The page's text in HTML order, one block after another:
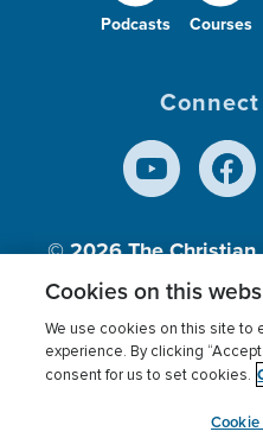
Podcasts Courses
© 2026The
Inc., A nonprofit
Terms of use Privacy
Cookies
Cookies on this
We use cookies on this site to
experience. By clicking
consent for us to set cookies.